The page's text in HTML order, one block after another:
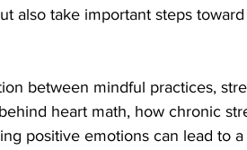
also take important steps
between mindful practices,
heart math, how chronic
positive emotions can lead to